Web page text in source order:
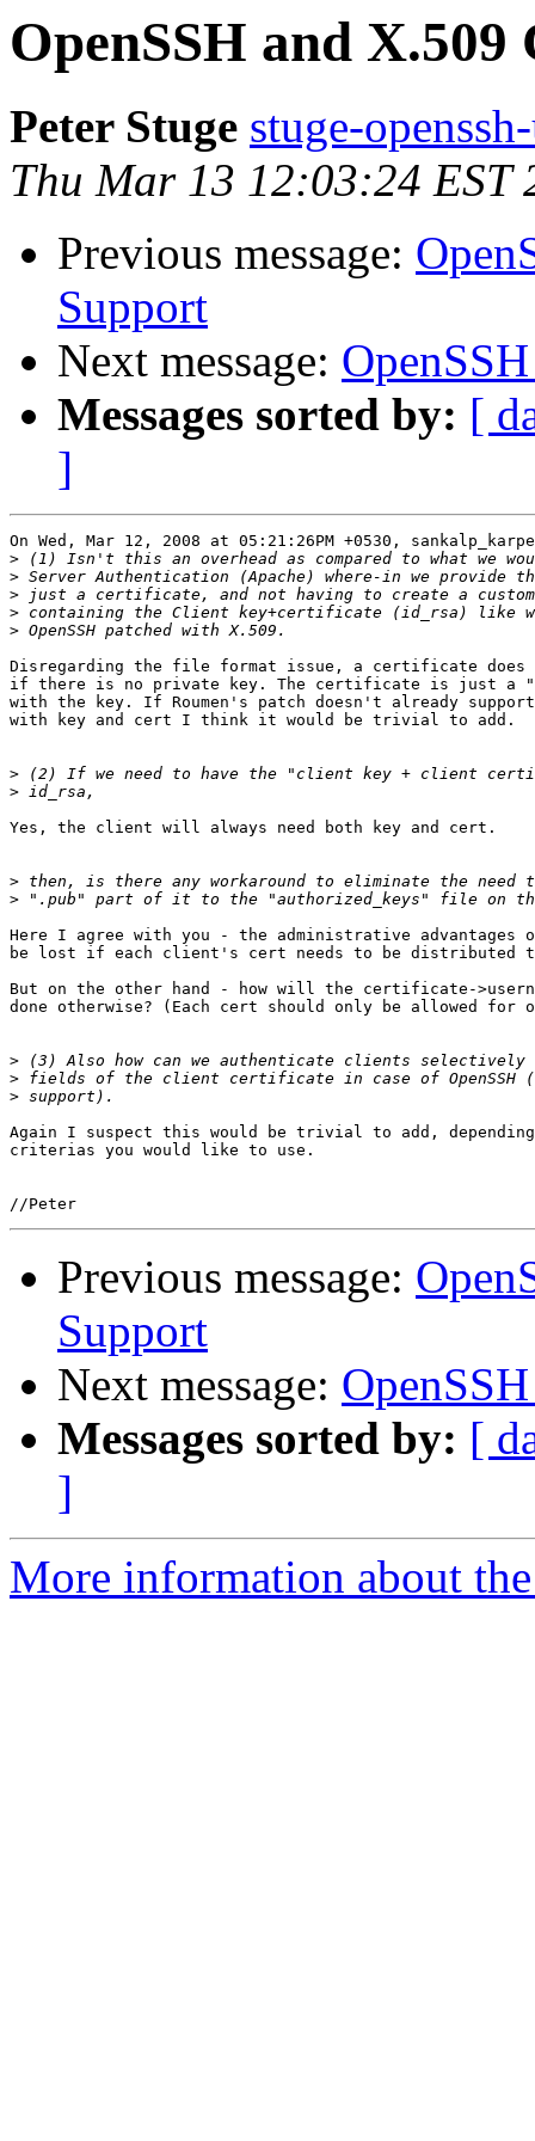
OpenSSH and
Peter Stuge stuge-
Thu Mar 13 12:03:24 EST
Previous message:
Support
Next message:
Messages sorted by: [
]
On Wed, Mar 12, 2008 at 05:21:26PM +0530,
>
>
>
>
>
Disregarding the file format issue, a certificate does
if there is no private key. The certificate is just a
with the key. If Roumen's patch doesn't already
with key and cert I think it would be trivial to add.
>
>
Yes, the client will always need both key and cert.
>
>
Here I agree with you - the administrative advantages
be lost if each client's cert needs to be distributed
But on the other hand - how will the certificate-
done otherwise? (Each cert should only be allowed for
>
>
>
Again I suspect this would be trivial to add,
criterias you would like to use.
Previous message:
Support
Next message:
Messages sorted by: [
]
More information about